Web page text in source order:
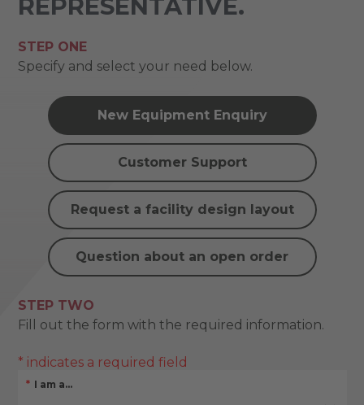
REPRESENTATIVE.
STEP ONE
Specify and select your need below.
New Equipment Enquiry
Customer Support
Request a facility design layout
Question about an open order
STEP TWO
Fill out the form with the required information.